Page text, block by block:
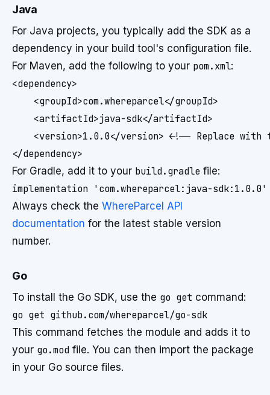
Java
For Java projects, you typically add the SDK as a
dependency in your build tool's configuration file.
For Maven, add the following to your pom.xml:
<dependency>
    <groupId>com.whereparcel</groupId>
    <artifactId>java-sdk</artifactId>
<version>1.0.0</version> <!-- Replace with
For Gradle, add it to your build.gradle file:
Always check the WhereParcel API
documentation for the latest stable version
number.
Go
To install the Go SDK, use the go get command:
This command fetches the module and adds it to
your go.mod file. You can then import the package
in your Go source files.